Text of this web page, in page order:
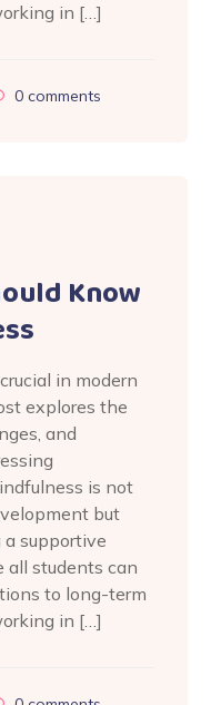
in […]
0 comments
Know
in modern
explores the
and
is not
but
supportive
all students can
to long-term
in […]